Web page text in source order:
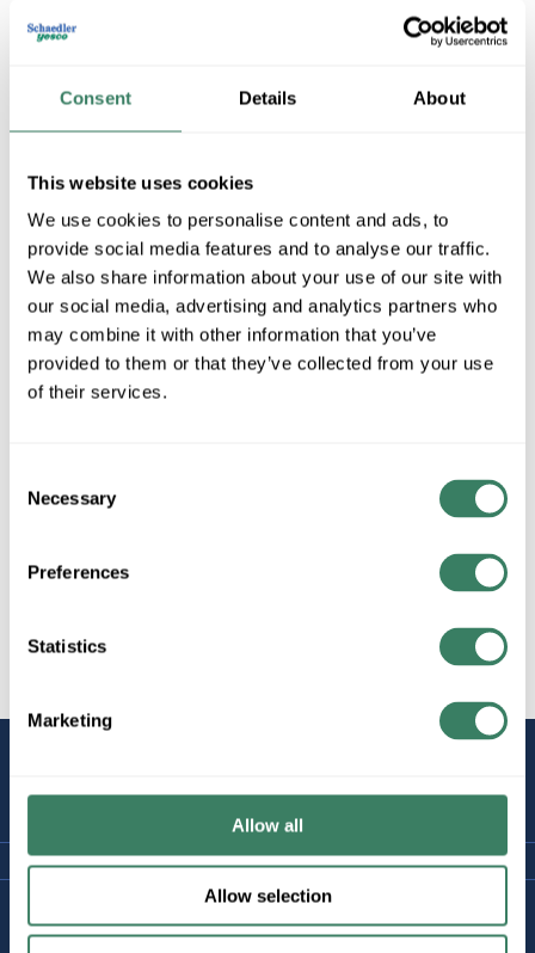
Consent Details About
This website uses cookies
We use cookies to personalise content and ads, to
provide social media features and to analyse our traffic.
We also share information about your use of our site with
our social media, advertising and analytics partners who
may combine it with other information that you’ve
provided to them or that they’ve collected from your use
of their services.
Selection
Necessary
Preferences
Statistics
Marketing
Allow all
Allow selection
RESA Power Solutions, LLC.
Shop All RESA Power Solutions, LLC. Products